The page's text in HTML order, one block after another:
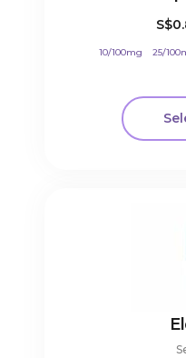
10/100mg 25/